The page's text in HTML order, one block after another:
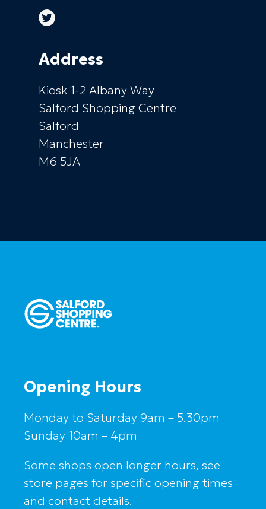
Address
Kiosk 1-2 Albany Way
Salford Shopping Centre
Salford
Manchester
M6 5JA
Opening Hours
Monday to Saturday 9am – 5.30pm
Sunday 10am – 4pm
Some shops open longer hours, see
store pages for specific opening times
and contact details.